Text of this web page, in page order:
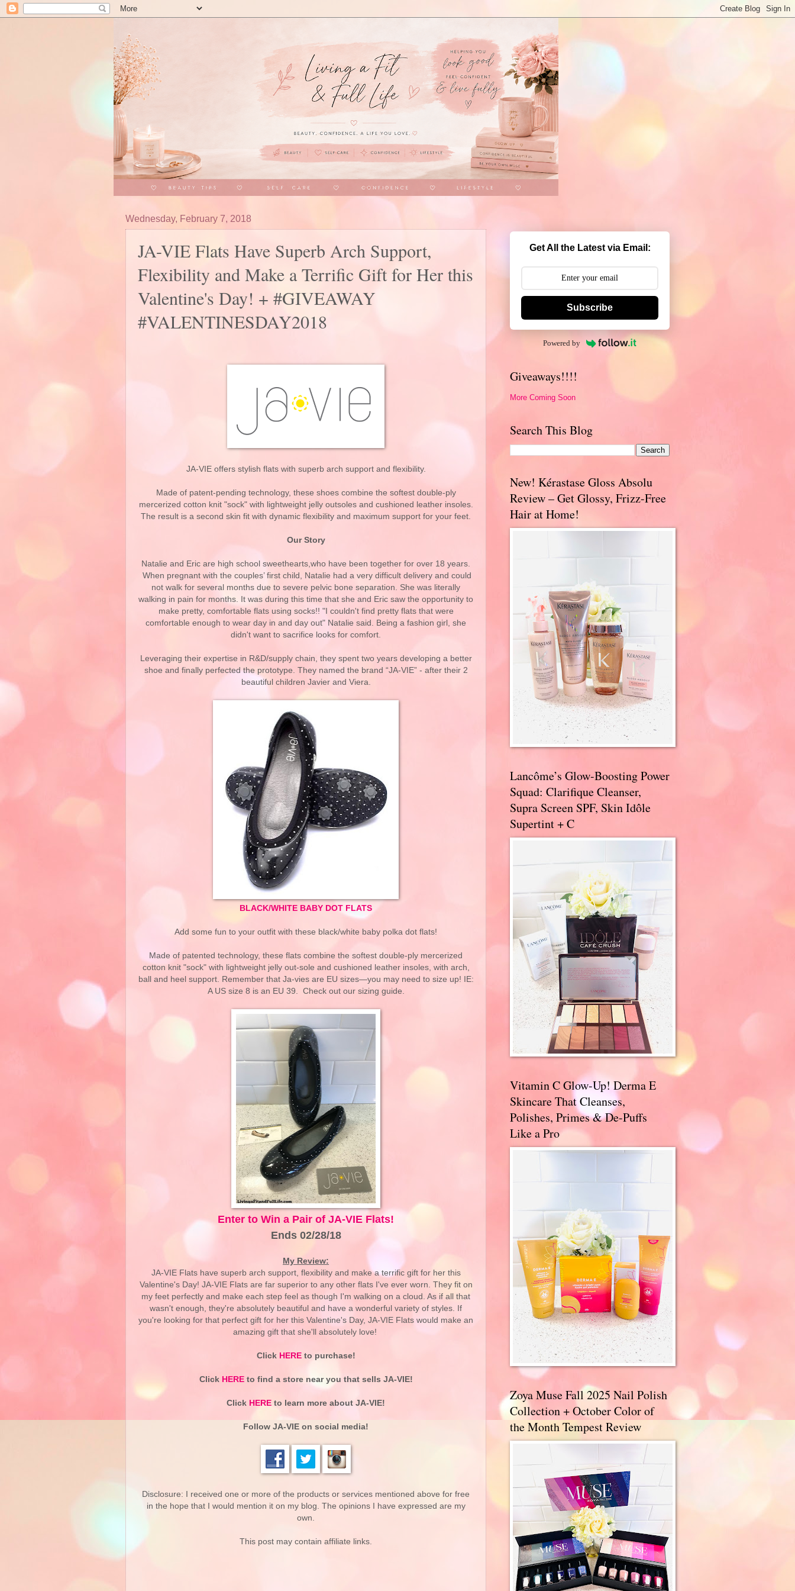
Wednesday, February 7, 2018
JA-VIE Flats Have Superb Arch Support,
Flexibility and Make a Terrific Gift for Her this
Valentine's Day! + #GIVEAWAY
#VALENTINESDAY2018
JA-VIE offers stylish flats with superb arch support and flexibility.
Made of patent-pending technology, these shoes combine the softest double-ply
mercerized cotton knit "sock" with lightweight jelly outsoles and cushioned leather insoles.
The result is a second skin fit with dynamic flexibility and maximum support for your feet.
Our Story
Natalie and Eric are high school sweethearts,who have been together for over 18 years.
When pregnant with the couples’ first child, Natalie had a very difficult delivery and could
not walk for several months due to severe pelvic bone separation. She was literally
walking in pain for months. It was during this time that she and Eric saw the opportunity to
make pretty, comfortable flats using socks!! "I couldn't find pretty flats that were
comfortable enough to wear day in and day out" Natalie said. Being a fashion girl, she
didn't want to sacrifice looks for comfort.
Leveraging their expertise in R&D/supply chain, they spent two years developing a better
shoe and finally perfected the prototype. They named the brand “JA-VIE” - after their 2
beautiful children Javier and Viera.
BLACK/WHITE BABY DOT FLATS
Add some fun to your outfit with these black/white baby polka dot flats!
Made of patented technology, these flats combine the softest double-ply mercerized
cotton knit "sock" with lightweight jelly out-sole and cushioned leather insoles, with arch,
ball and heel support. Remember that Ja-vies are EU sizes—you may need to size up! IE:
A US size 8 is an EU 39. Check out our sizing guide.
Enter to Win a Pair of JA-VIE Flats!
Ends 02/28/18
My Review:
JA-VIE Flats have superb arch support, flexibility and make a terrific gift for her this
Valentine's Day! JA-VIE Flats are far superior to any other flats I've ever worn. They fit on
my feet perfectly and make each step feel as though I'm walking on a cloud. As if all that
wasn't enough, they're absolutely beautiful and have a wonderful variety of styles. If
you're looking for that perfect gift for her this Valentine's Day, JA-VIE Flats would make an
amazing gift that she'll absolutely love!
Click HEREto purchase!
Click HEREto find a store near you that sells JA-VIE!
Click HERE to learn more about JA-VIE!
Follow JA-VIE on social media!
Disclosure: I received one or more of the products or services mentioned above for free
in the hope that I would mention it on my blog. The opinions I have expressed are my
own.
This post may contain affiliate links.
Get All the Latest via Email:
Subscribe
Powered by
Giveaways!!!!
More Coming Soon
Search This Blog
New! Kérastase Gloss Absolu
Review – Get Glossy, Frizz-Free
Hair at Home!
Lancôme’s Glow-Boosting Power
Squad: Clarifique Cleanser,
Supra Screen SPF, Skin Idôle
Supertint + C
Vitamin C Glow-Up! Derma E
Skincare That Cleanses,
Polishes, Primes & De-Puffs
Like a Pro
Zoya Muse Fall 2025 Nail Polish
Collection + October Color of
the Month Tempest Review